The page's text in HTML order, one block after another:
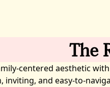
The
centered aesthetic
and easy-to-